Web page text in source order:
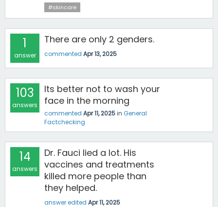
#skincare
1
answer
There are only 2 genders.
commented Apr 13, 2025
103
answers
Its better not to wash your
face in the morning
commented Apr 11, 2025in General
Factchecking
14
answers
Dr. Fauci lied a lot. His
vaccines and treatments
killed more people than
they helped.
answer edited Apr 11, 2025